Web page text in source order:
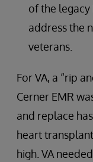
of the legacy
address the
veterans.
For VA, a “rip
Cerner EMR
and replace
heart
high. VA